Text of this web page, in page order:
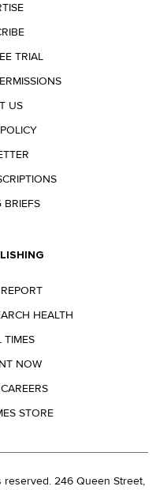
TRIAL
US
BRIEFS
HEALTH
TIMES
NOW
STORE
246 Queen Street,